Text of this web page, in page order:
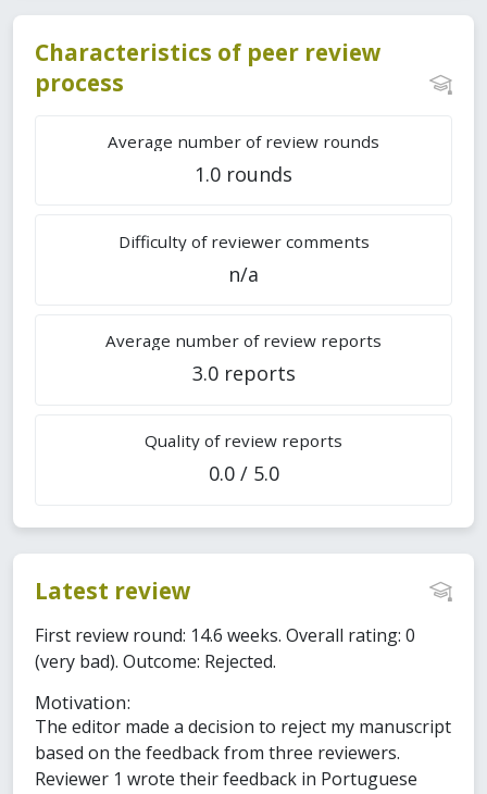
Characteristics of peer review
process
Average number of review rounds
1.0 rounds
Difficulty of reviewer comments
n/a
Average number of review reports
3.0 reports
Quality of review reports
0.0 / 5.0
Latest review
First review round: 14.6 weeks. Overall rating: 0
(very bad). Outcome: Rejected.
Motivation:
The editor made a decision to reject my manuscript
based on the feedback from three reviewers.
Reviewer 1 wrote their feedback in Portuguese